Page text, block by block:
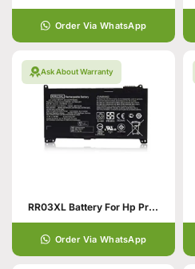
Order Via WhatsApp
Ask About Warranty
RR03XL Battery For Hp Probook
Order Via WhatsApp